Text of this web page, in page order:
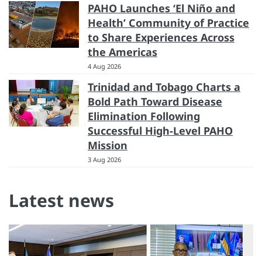
PAHO Launches ‘El Niño and
Health’ Community of Practice
to Share Experiences Across
the Americas
4 Aug 2026
Trinidad and Tobago Charts a
Bold Path Toward Disease
Elimination Following
Successful High-Level PAHO
Mission
3 Aug 2026
Latest news